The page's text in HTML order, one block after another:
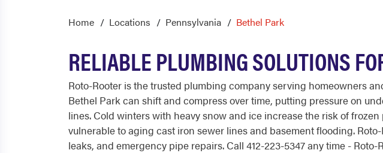
Home Locations Pennsylvania Bethel Park
RELIABLE PLUMBING SOLUTIONS
Roto-Rooter is the trusted plumbing company serving homeowners
Bethel Park can shift and compress over time, putting pressure on
lines. Cold winters with heavy snow and ice increase the risk of
vulnerable to aging cast iron sewer lines and basement flooding.
leaks, and emergency pipe repairs. Call 412-223-5347 any time - Roto-